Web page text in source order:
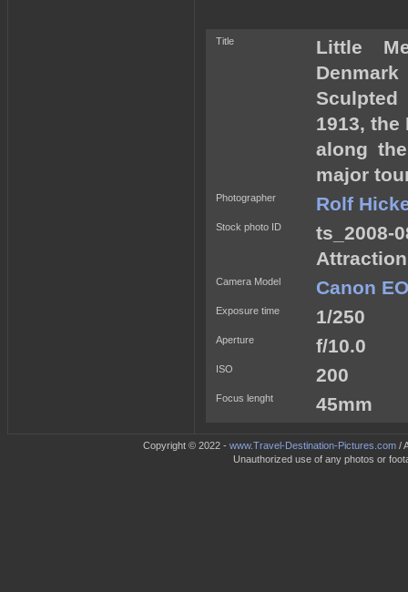
Title
Little
Denmark
1913,
along
major
Photographer Rolf
Stock photo ID
ts_2008-
Camera Model Canon
Exposure time 1/250
Aperture f/10.0
ISO 200
Focus lenght 45mm
Copyright © 2022 - www.Travel-Destination-Pictures.com /
Unauthorized use of any photos or